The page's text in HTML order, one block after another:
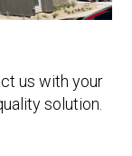
us with your
solution.